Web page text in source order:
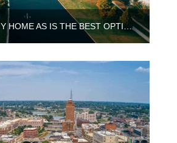
IS SELLING MY HOME AS IS THE BEST OPTION IN CHICAGO?